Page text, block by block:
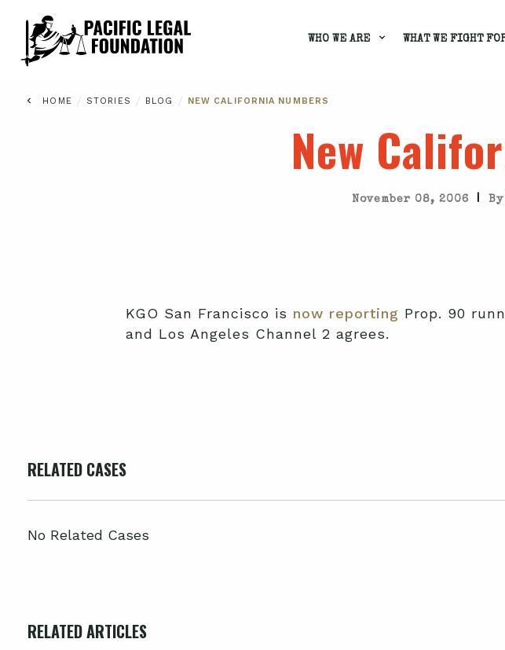
WHO WE ARE WHAT WE FIGHT
HOME / STORIES / BLOG / NEW CALIFORNIA NUMBERS
New
November 08, 2006 | By
KGO San Francisco is now reporting Prop. 90
and Los Angeles Channel 2 agrees.
RELATED CASES
No Related Cases
RELATED ARTICLES